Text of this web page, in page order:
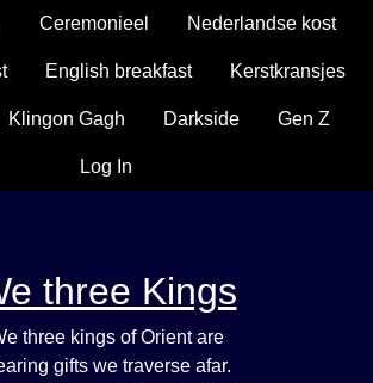
Ceremonieel Nederlandse kost
English breakfast Kerstkransjes
Klingon Gagh Darkside Gen Z
Log In
three Kings
three kings of Orient are
gifts we traverse afar.